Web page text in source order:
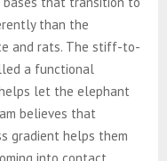
than the
and rats. The stiff-to-
a functional
let the elephant
believes that
gradient helps them
into contact